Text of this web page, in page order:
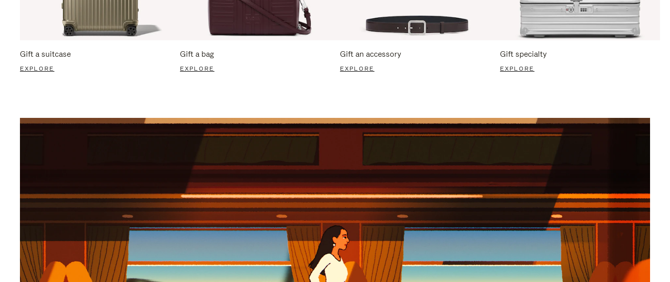
Gift a suitcase
EXPLORE
Gift a bag
EXPLORE
Gift an accessory
EXPLORE
Gift specialty
EXPLORE